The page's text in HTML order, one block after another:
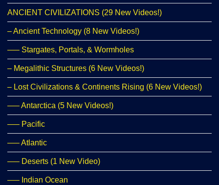
ANCIENT CIVILIZATIONS (29 New Videos!)
– Ancient Technology (8 New Videos!)
—– Stargates, Portals, & Wormholes
– Megalithic Structures (6 New Videos!)
– Lost Civilizations & Continents Rising (6 New Videos!)
—– Antarctica (5 New Videos!)
—– Pacific
—– Atlantic
—– Deserts (1 New Video)
—– Indian Ocean